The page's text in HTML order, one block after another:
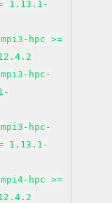
1.13.1-
hpc >=
hpc-
hpc-
1.13.1-
hpc >=